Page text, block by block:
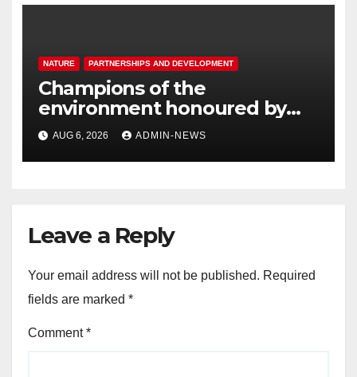
NATURE PARTNERSHIPS AND DEVELOPMENT
Champions of the
environment honoured by
Joburg City Parks & Zoo
AUG 6, 2026 ADMIN-NEWS
Leave a Reply
Your email address will not be published. Required
fields are marked *
Comment*